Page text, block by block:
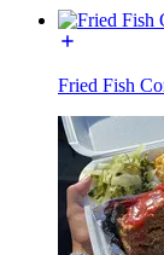
Fried Fish